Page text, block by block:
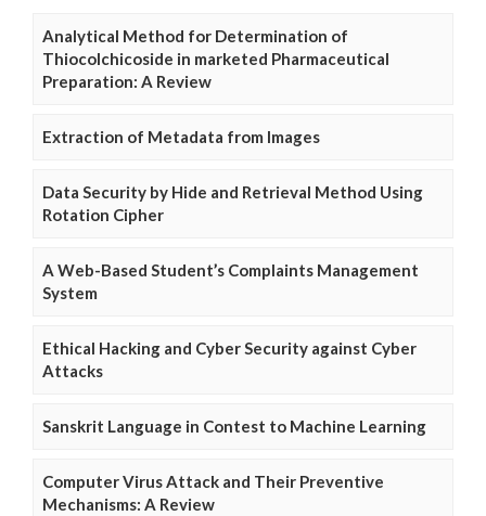
Analytical Method for Determination of
Thiocolchicoside in marketed Pharmaceutical
Preparation: A Review
Extraction of Metadata from Images
Data Security by Hide and Retrieval Method Using
Rotation Cipher
A Web-Based Student’s Complaints Management
System
Ethical Hacking and Cyber Security against Cyber
Attacks
Sanskrit Language in Contest to Machine Learning
Computer Virus Attack and Their Preventive
Mechanisms: A Review